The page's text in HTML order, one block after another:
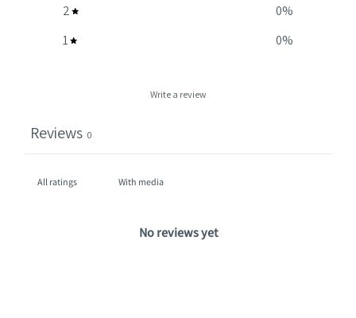
2
0%
1
0%
Write a review
Reviews 0
With media
No reviews yet